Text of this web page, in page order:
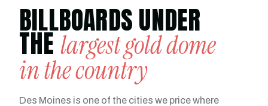
BILLBOARDS UNDER
THElargest gold dome
in the country
Des Moines is one of the cities we price where